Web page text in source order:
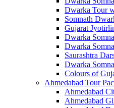
Dwarka Tour
Somnath
Gujarat
Dwarka
Dwarka
Saurashtra
Dwarka
Colours of
Ahmedabad Tour
Ahmedabad
Ahmedabad